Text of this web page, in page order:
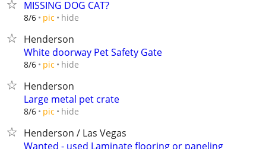
MISSING DOG CAT?
8/6 pic hide
Henderson
White doorway Pet Safety Gate
8/6 pic hide
Henderson
Large metal pet crate
8/6 pic hide
Henderson / Las Vegas
Wanted - used Laminate flooring or paneling